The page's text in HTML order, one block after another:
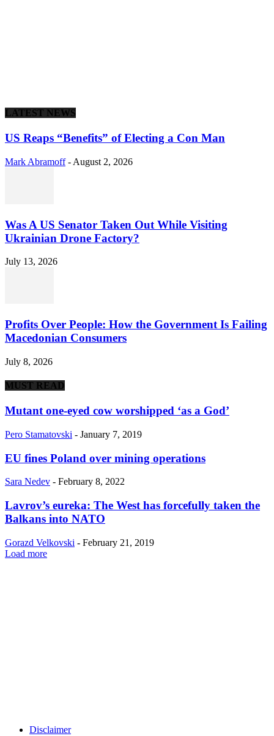
LATEST NEWS
US Reaps “Benefits” of Electing a Con Man
Mark Abramoff - August 2, 2026
Was A US Senator Taken Out While Visiting
Ukrainian Drone Factory?
July 13, 2026
Profits Over People: How the Government Is Failing
Macedonian Consumers
July 8, 2026
MUST READ
Mutant one-eyed cow worshipped ‘as a God’
Pero Stamatovski - January 7, 2019
EU fines Poland over mining operations
Sara Nedev - February 8, 2022
Lavrov’s eureka: The West has forcefully taken the
Balkans into NATO
Gorazd Velkovski - February 21, 2019
Load more
Disclaimer